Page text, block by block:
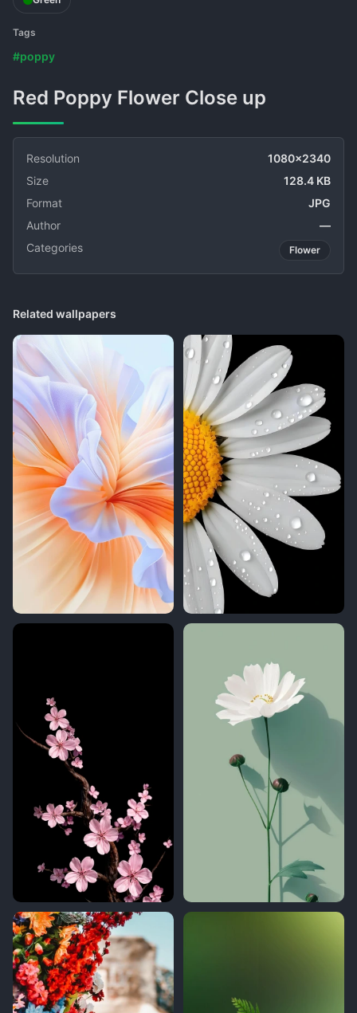
Tags
#poppy
Red Poppy Flower Close up
Resolution
1080x2340
Size
128.4 KB
Format
JPG
Author
—
Categories
Flower
Related wallpapers